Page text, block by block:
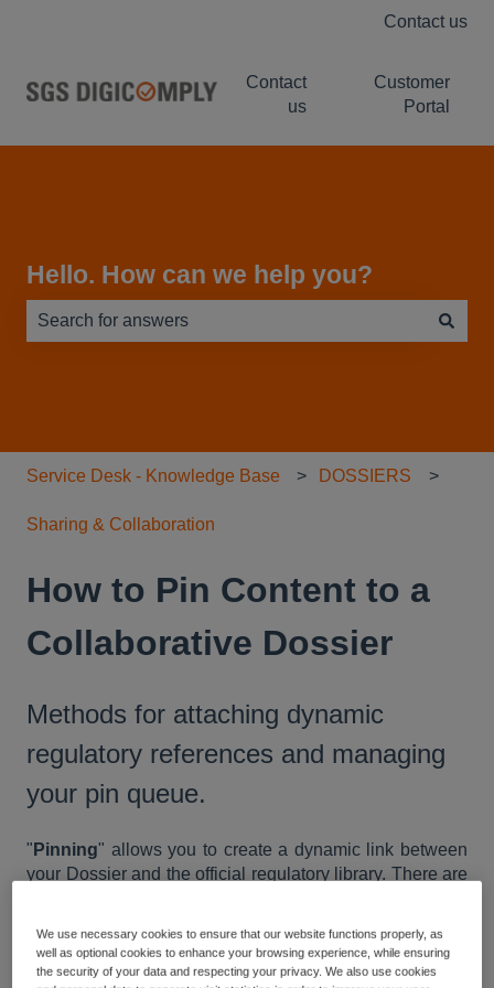
Contact us
Contact
us
Customer
Portal
Hello. How can we help you?
Service Desk - Knowledge Base DOSSIERS
Sharing & Collaboration
How to Pin Content to a
Collaborative Dossier
Methods for attaching dynamic
regulatory references and managing
your pin queue.
" Pinning" allows you to create a dynamic link between
your Dossier and the official regulatory library. There are
Collecting Your Pins
We use necessary cookies to ensure that our website functions properly, as
well as optional cookies to enhance your browsing experience, while ensuring
the security of your data and respecting your privacy. We also use cookies